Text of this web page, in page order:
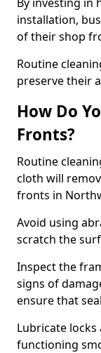
installation,
of their shop
Routine
preserve their
How Do
Fronts?
Routine
cloth will
fronts in
Avoid using
scratch the
Inspect the
signs of
ensure that
Lubricate
functioning